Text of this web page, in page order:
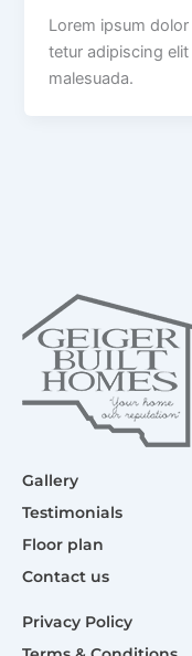
Lorem ipsum
tetur adipiscing
malesuada.
Gallery
Testimonials
Floor plan
Contact us
Privacy Policy